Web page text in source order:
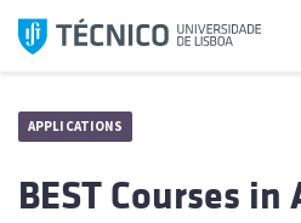
Skip
APPLICATIONS
BEST Courses